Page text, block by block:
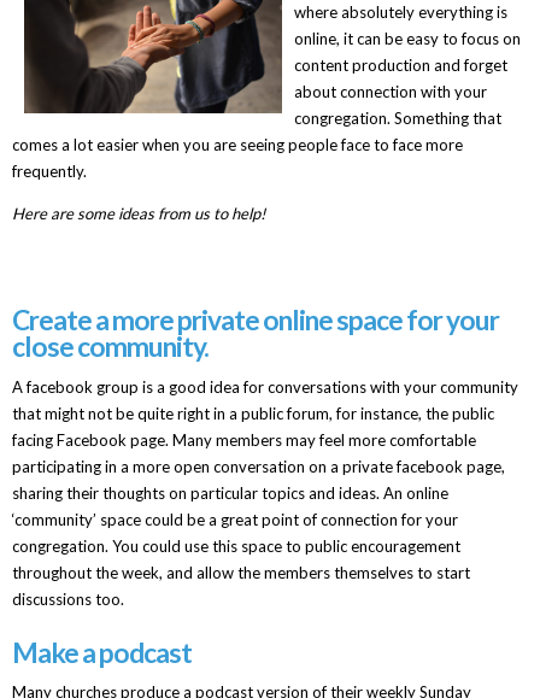
where absolutely everything is
online, it can beeasy to focus on
content production and forget
about connection with your
congregation. Something that
comes a lot easier when you are seeing people face to face more
frequently.
Here are some ideas from us to help!
Create a more private online space for your
close community.
A facebook group is a good idea for conversations with your community
that might not be quite right in a public forum, for instance, the public
facing Facebook page. Many members may feel more comfortable
participating in a more open conversation on a private facebook page,
sharing their thoughts on particular topics and ideas. An online
‘community’ space could be a great point of connection for your
congregation. You could use this space to public encouragement
throughout the week, and allow the members themselves to start
discussions too.
Make a podcast
Many churches produce a podcast version of their weekly Sunday